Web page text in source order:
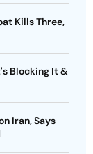
Kills Three,
Blocking It &
Iran, Says